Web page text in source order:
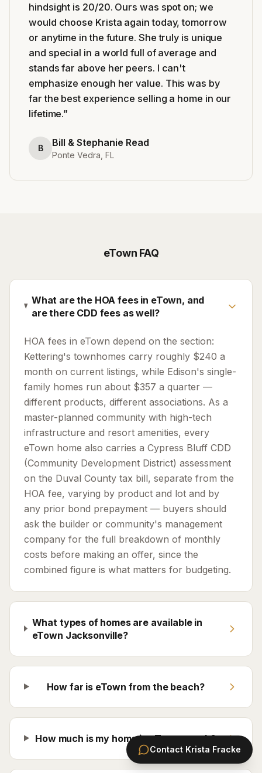
hindsight is 20/20. Ours was spot on; we
would choose Krista again today, tomorrow
or anytime in the future. She truly is unique
and special in a world full of average and
stands far above her peers. I can't
emphasize enough her value. This was by
far the best experience selling a home in our
lifetime.”
B Bill & Stephanie Read
Ponte Vedra, FL
eTown FAQ
What are the HOA fees in eTown, and
are there CDD fees as well?
HOA fees in eTown depend on the section:
Kettering's townhomes carry roughly $240 a
month on current listings, while Edison's single-
family homes run about $357 a quarter —
different products, different associations. As a
master-planned community with high-tech
infrastructure and resort amenities, every
eTown home also carries a Cypress Bluff CDD
(Community Development District) assessment
on the Duval County tax bill, separate from the
HOA fee, varying by product and lot and by
any prior bond prepayment — buyers should
ask the builder or community's management
company for the full breakdown of monthly
costs before making an offer, since the
combined figure is what matters for budgeting.
What types of homes are available in
eTown Jacksonville?
How far is eTown from the beach?
How much is my home in eTown worth?
Contact Krista Fracke